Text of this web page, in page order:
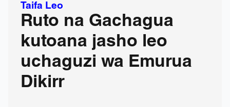
Taifa Leo
Ruto na Gachagua
kutoana jasho leo
uchaguzi wa Emurua
Dikirr